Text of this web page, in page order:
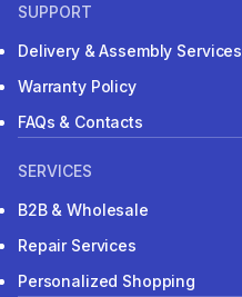
SUPPORT
Delivery & Assembly Services
Warranty Policy
FAQs & Contacts
SERVICES
B2B & Wholesale
Repair Services
Personalized Shopping